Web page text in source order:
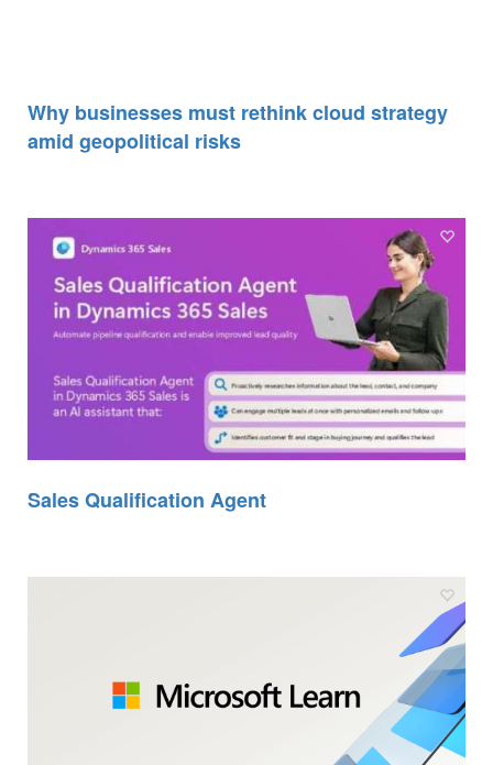
Why businesses must rethink cloud strategy
amid geopolitical risks
Sales Qualification Agent